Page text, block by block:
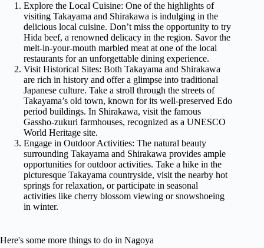
Explore the Local Cuisine: One of the highlights of
visiting Takayama and Shirakawa is indulging in the
delicious local cuisine. Don’t miss the opportunity to try
Hida beef, a renowned delicacy in the region. Savor the
melt-in-your-mouth marbled meat at one of the local
restaurants for an unforgettable dining experience.
Visit Historical Sites: Both Takayama and Shirakawa
are rich in history and offer a glimpse into traditional
Japanese culture. Take a stroll through the streets of
Takayama’s old town, known for its well-preserved Edo
period buildings. In Shirakawa, visit the famous
Gassho-zukuri farmhouses, recognized as a UNESCO
World Heritage site.
Engage in Outdoor Activities: The natural beauty
surrounding Takayama and Shirakawa provides ample
opportunities for outdoor activities. Take a hike in the
picturesque Takayama countryside, visit the nearby hot
springs for relaxation, or participate in seasonal
activities like cherry blossom viewing or snowshoeing
in winter.
Here's some more things to do in Nagoya